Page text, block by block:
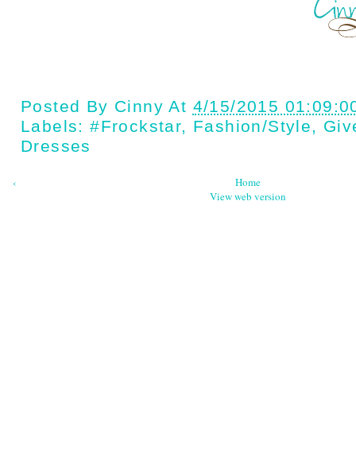
Posted By Cinny At 4/15/2015
Labels:#Frockstar, Fashion/style,
Dresses
‹
Home
View web version